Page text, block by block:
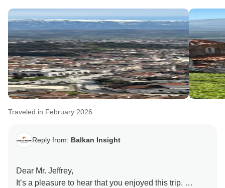
Traveled in February 2026
Reply from: Balkan Insight
Dear Mr. Jeffrey,
It’s a pleasure to hear that you enjoyed this trip.